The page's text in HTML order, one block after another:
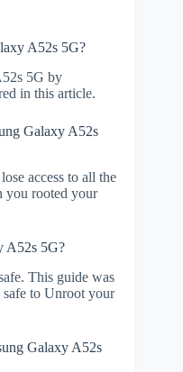
A52s 5G?
5G by
in this article.
Galaxy A52s
access to all the
you rooted your
A52s 5G?
This guide was
safe to Unroot your
Galaxy A52s